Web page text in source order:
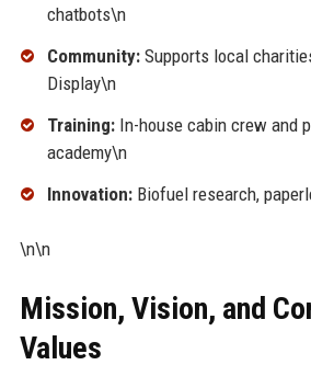
chatbots\n
Community:Supports local
Display\n
Training:In-house cabin crew and
academy\n
Innovation:Biofuel research,
\n\n
Mission, Vision, and
Values